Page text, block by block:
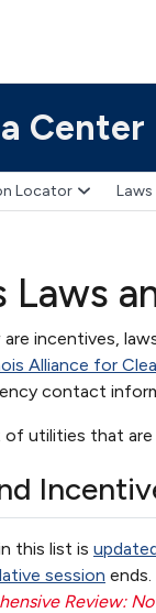
Center
Locator Laws
Laws
incentives,
Alliance for
contact
of utilities that
this list is
session ends.
Review: